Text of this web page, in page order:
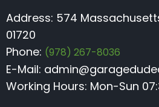
Address: 574
01720
Phone: (978) 267-8036
E-Mail:
Working Hours: Mon-Sun